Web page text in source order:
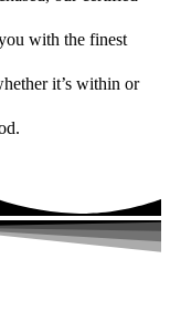
with the finest
it’s within or